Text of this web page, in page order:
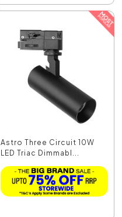
Astro Three Circuit 10W
LED Triac Dimmabl...